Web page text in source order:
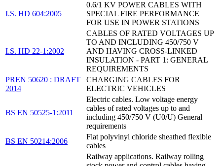
I.S. HD 604:2005
0.6/1 KV POWER CABLES WITH
SPECIAL FIRE PERFORMANCE
FOR USE IN POWER STATIONS
I.S. HD 22-1:2002
CABLES OF RATED VOLTAGES UP
TO AND INCLUDING 450/750 V
AND HAVING CROSS-LINKED
INSULATION - PART 1: GENERAL
REQUIREMENTS
PREN 50620 : DRAFT
2014
CHARGING CABLES FOR
ELECTRIC VEHICLES
BS EN 50525-1:2011
Electric cables. Low voltage energy
cables of rated voltages up to and
including 450/750 V (U0/U) General
requirements
BS EN 50214:2006
Flat polyvinyl chloride sheathed flexible
cables
Railway applications. Railway rolling